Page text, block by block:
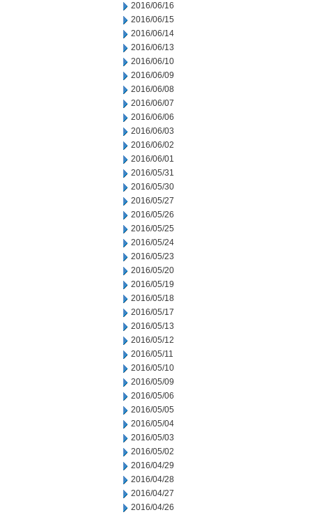
2016/06/16
2016/06/15
2016/06/14
2016/06/13
2016/06/10
2016/06/09
2016/06/08
2016/06/07
2016/06/06
2016/06/03
2016/06/02
2016/06/01
2016/05/31
2016/05/30
2016/05/27
2016/05/26
2016/05/25
2016/05/24
2016/05/23
2016/05/20
2016/05/19
2016/05/18
2016/05/17
2016/05/13
2016/05/12
2016/05/11
2016/05/10
2016/05/09
2016/05/06
2016/05/05
2016/05/04
2016/05/03
2016/05/02
2016/04/29
2016/04/28
2016/04/27
2016/04/26